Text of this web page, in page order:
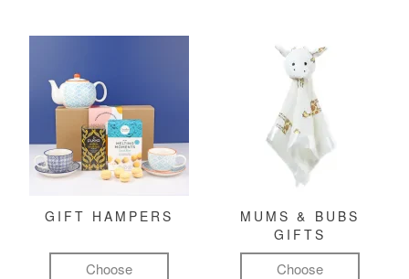
GIFT HAMPERS
Choose
MUMS & BUBS
GIFTS
Choose